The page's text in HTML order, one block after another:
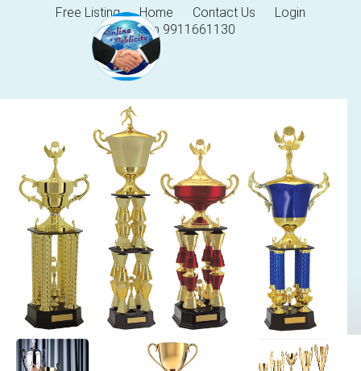
Free Listing Home Contact Us
Login
Help 9911661130